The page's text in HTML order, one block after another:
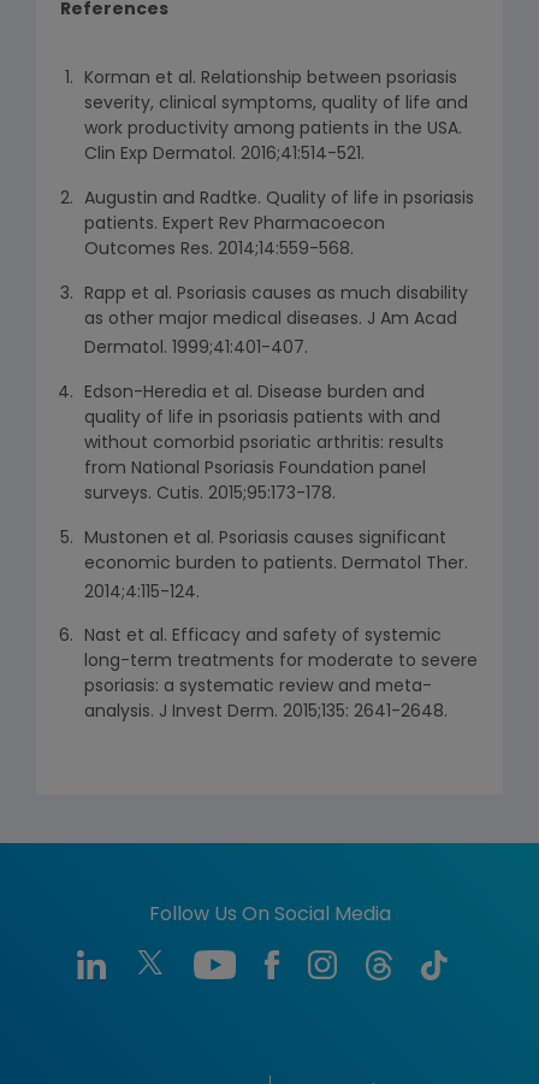
References
Korman et al. Relationship between psoriasis
severity, clinical symptoms, quality of life and
work productivity among patients in the USA.
Clin Exp Dermatol. 2016;41:514-521.
Augustin and Radtke. Quality of life in psoriasis
patients. Expert Rev Pharmacoecon
Outcomes Res. 2014;14:559-568.
Rapp et al. Psoriasis causes as much disability
as other major medical diseases. J Am Acad
Dermatol. 1999;41:401-407.
Edson-Heredia et al. Disease burden and
quality of life in psoriasis patients with and
without comorbid psoriatic arthritis: results
from National Psoriasis Foundation panel
surveys. Cutis. 2015;95:173-178.
Mustonen et al. Psoriasis causes significant
economic burden to patients. Dermatol Ther.
2014;4:115-124.
Nast et al. Efficacy and safety of systemic
long-term treatments for moderate to severe
psoriasis: a systematic review and meta-
analysis. J Invest Derm. 2015;135: 2641-2648.
Follow Us On Social Media